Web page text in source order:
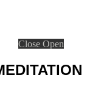
Close Open